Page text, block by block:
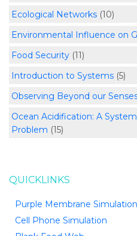
Ecological Networks(10)
Environmental Influence on
Food Security(11)
Introduction to Systems(5)
Observing Beyond our
Ocean Acidification: A
Problem (15)
QUICKLINKS
Purple Membrane
Cell Phone Simulation